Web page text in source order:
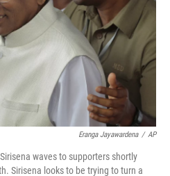
Eranga Jayawardena / AP
waves to supporters shortly
Sirisena looks to be trying to turn a